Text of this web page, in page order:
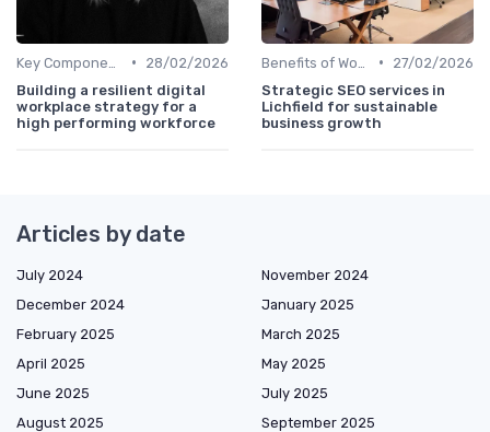
•
28/02/2026
Building a resilient digital
workplace strategy for a
high performing workforce
•
27/02/2026
Strategic SEO services in
Lichfield for sustainable
business growth
Articles by date
July 2024
November 2024
December 2024
January 2025
February 2025
March 2025
April 2025
May 2025
June 2025
July 2025
August 2025
September 2025